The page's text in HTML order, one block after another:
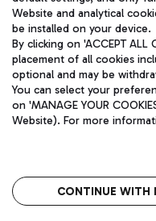
Aeroporti di Roma S.p.A. -
and coordination activities
Fiscal code 13032990155
fully paid -up 62.224.743,00
Registered address: Via
(RM) phone number +39 06
Privacy policy
The
Website and analytical
be installed on your device.
By clicking on 'ACCEPT
placement of all cookies
optional and may be
You can select your
on 'MANAGE YOUR
Website). For more
CONTINUE WITH